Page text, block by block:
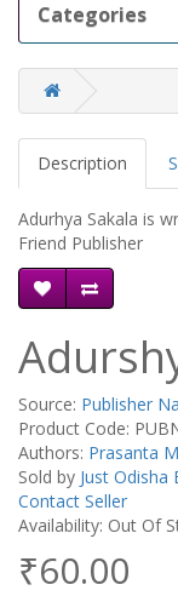
Categories
Description
Adurhya Sakala is
Friend Publisher
Source: Publisher
Product Code:
Authors: Prasanta
Sold by Just Odisha
Contact Seller
Availability: Out Of
₹60.00